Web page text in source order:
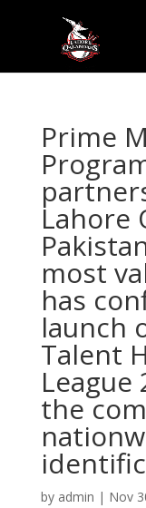
Prime
Lahore
most
has
launch
Talent
the
by admin | Nov